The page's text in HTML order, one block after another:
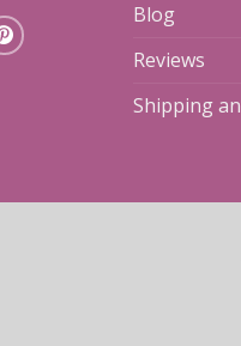
Blog
Reviews
Shipping